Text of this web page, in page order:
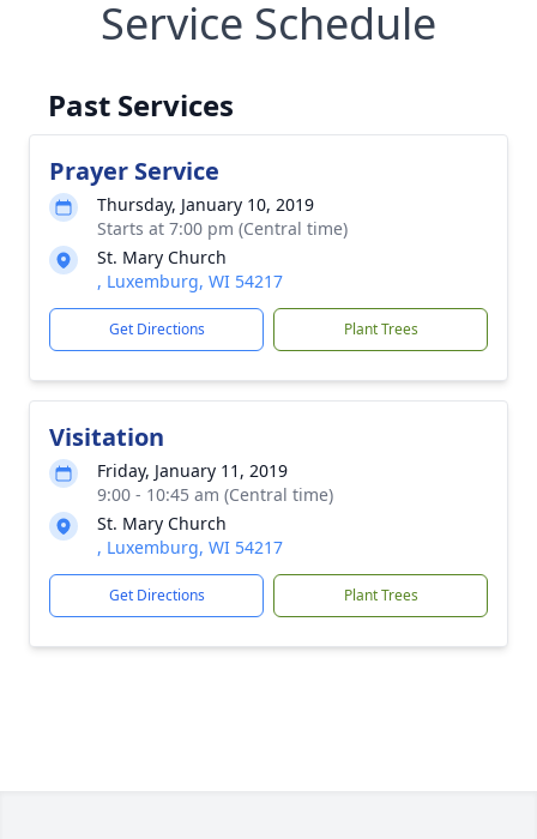
Service Schedule
Past Services
Prayer Service
Thursday, January 10, 2019
Starts at 7:00 pm (Central time)
St. Mary Church
, Luxemburg, WI 54217
Get Directions Plant Trees
Visitation
Friday, January 11, 2019
9:00 - 10:45 am (Central time)
St. Mary Church
, Luxemburg, WI 54217
Get Directions Plant Trees